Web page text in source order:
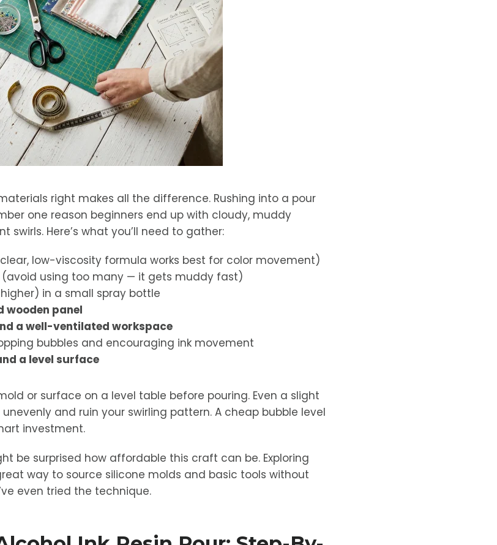
right makes all the difference. Rushing into a pour
one reason beginners end up with cloudy, muddy
swirls. Here’s what you’ll need to gather:
low-viscosity formula works best for color movement)
(avoid using too many — it gets muddy fast)
higher) in a small spray bottle
wooden panel
a well-ventilated workspace
bubbles and encouraging ink movement
a level surface
or surface on a level table before pouring. Even a slight
and ruin your swirling pattern. A cheap bubble level
investment.
be surprised how affordable this craft can be. Exploring
way to source silicone molds and basic tools without
even tried the technique.